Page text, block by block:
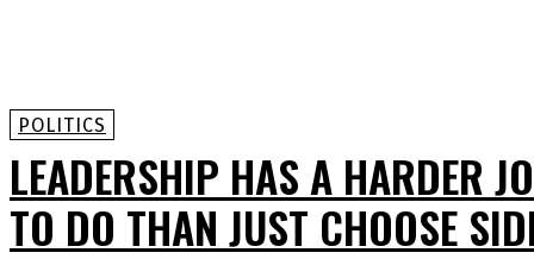
POLITICS
LEADERSHIP HAS A HARDER
TO DO THAN JUST CHOOSE